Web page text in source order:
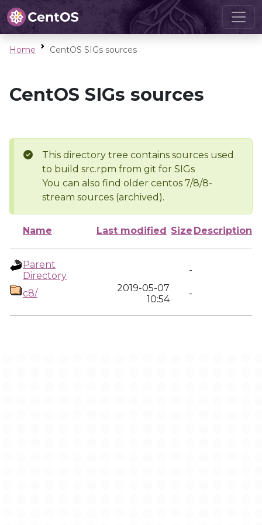
Home CentOS SIGs sources
CentOS SIGs sources
This directory tree contains sources used
to build src.rpm from git for SIGs
You can also find older centos 7/8/8-
stream sources (archived).
Name Last modified Size Description
Parent
Directory
-
c8/
2019-05-07
10:54
-